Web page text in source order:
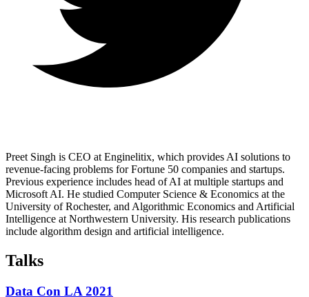
Preet Singh is CEO at Enginelitix, which provides AI solutions to
revenue-facing problems for Fortune 50 companies and startups.
Previous experience includes head of AI at multiple startups and
Microsoft AI. He studied Computer Science & Economics at the
University of Rochester, and Algorithmic Economics and Artificial
Intelligence at Northwestern University. His research publications
include algorithm design and artificial intelligence.
Talks
Data Con LA 2021